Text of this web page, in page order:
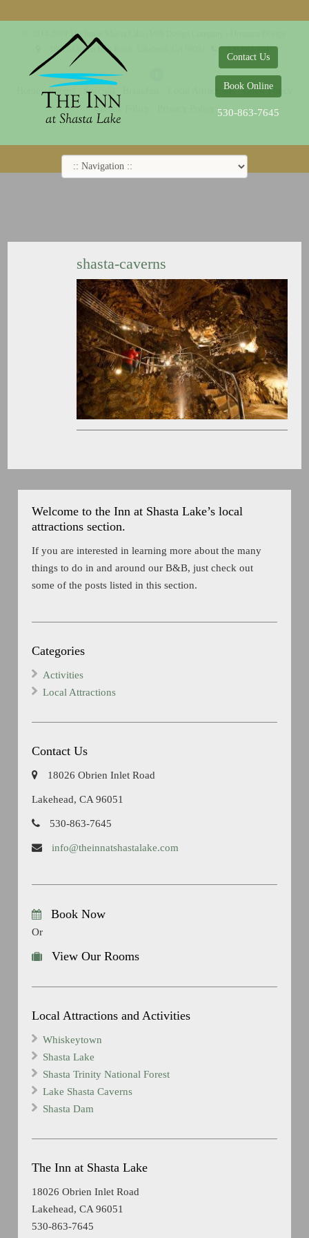
Contact Us
Book Online
530-863-7645
shasta-caverns
Welcome to the Inn at Shasta Lake’s local
attractions section.
If you are interested in learning more about the many
things to do in and around our B&B, just check out
some of the posts listed in this section.
Categories
Activities
Local Attractions
Contact Us
18026 Obrien Inlet Road
Lakehead, CA 96051
530-863-7645
info@theinnatshastalake.com
Book Now
Or
View Our Rooms
Local Attractions and Activities
Whiskeytown
Shasta Lake
Shasta Trinity National Forest
Lake Shasta Caverns
Shasta Dam
The Inn at Shasta Lake
18026 Obrien Inlet Road
Lakehead, CA 96051
530-863-7645
© 2014-2019 The Inn at Shasta Lake |
18026 Obrien Inlet Road
530-863-7645
Rooms Specials Local Attractions
Guest Policy
Cookie Policy